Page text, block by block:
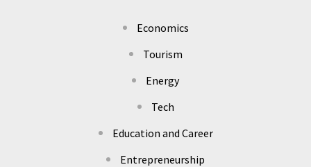
Economics
Tourism
Energy
Tech
Education and Career
Entrepreneurship